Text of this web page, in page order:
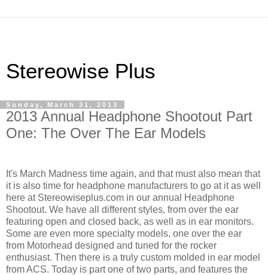
Stereowise Plus
Sunday, March 31, 2013
2013 Annual Headphone Shootout Part
One: The Over The Ear Models
It's March Madness time again, and that must also mean that
it is also time for headphone manufacturers to go at it as well
here at Stereowiseplus.com in our annual Headphone
Shootout. We have all different styles, from over the ear
featuring open and closed back, as well as in ear monitors.
Some are even more specialty models, one over the ear
from Motorhead designed and tuned for the rocker
enthusiast. Then there is a truly custom molded in ear model
from ACS. Today is part one of two parts, and features the